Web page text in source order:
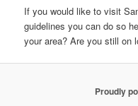
If you would like to visit
guidelines you can do so
your area? Are you still on
Proudly